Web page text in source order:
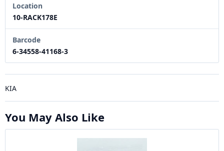
Location
10-RACK178E
Barcode
6-34558-41168-3
KIA
You May Also Like